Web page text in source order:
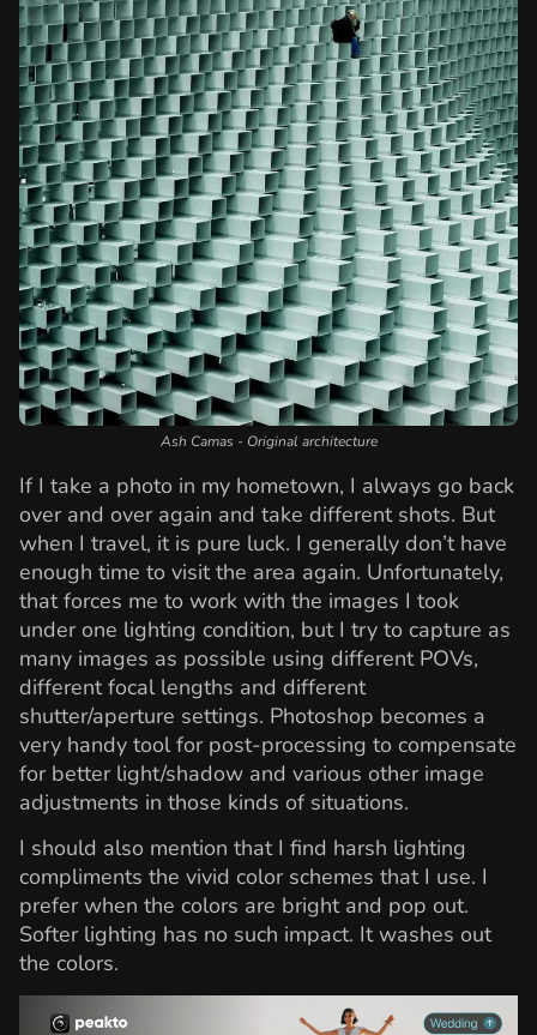
Ash Camas - Original architecture
If I take a photo in my hometown, I always go back
over and over again and take different shots. But
when I travel, it is pure luck. I generally don’t have
enough time to visit the area again. Unfortunately,
that forces me to work with the images I took
under one lighting condition, but I try to capture as
many images as possible using different POVs,
different focal lengths and different
shutter/aperture settings. Photoshop becomes a
very handy tool for post-processing to compensate
for better light/shadow and various other image
adjustments in those kinds of situations.
I should also mention that I find harsh lighting
compliments the vivid color schemes that I use. I
prefer when the colors are bright and pop out.
Softer lighting has no such impact. It washes out
the colors.